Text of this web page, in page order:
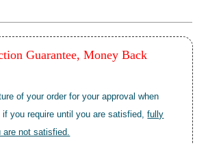
Guarantee, Money Back
of your order for your approval when
if you require until you are satisfied,fully
are not satisfied.